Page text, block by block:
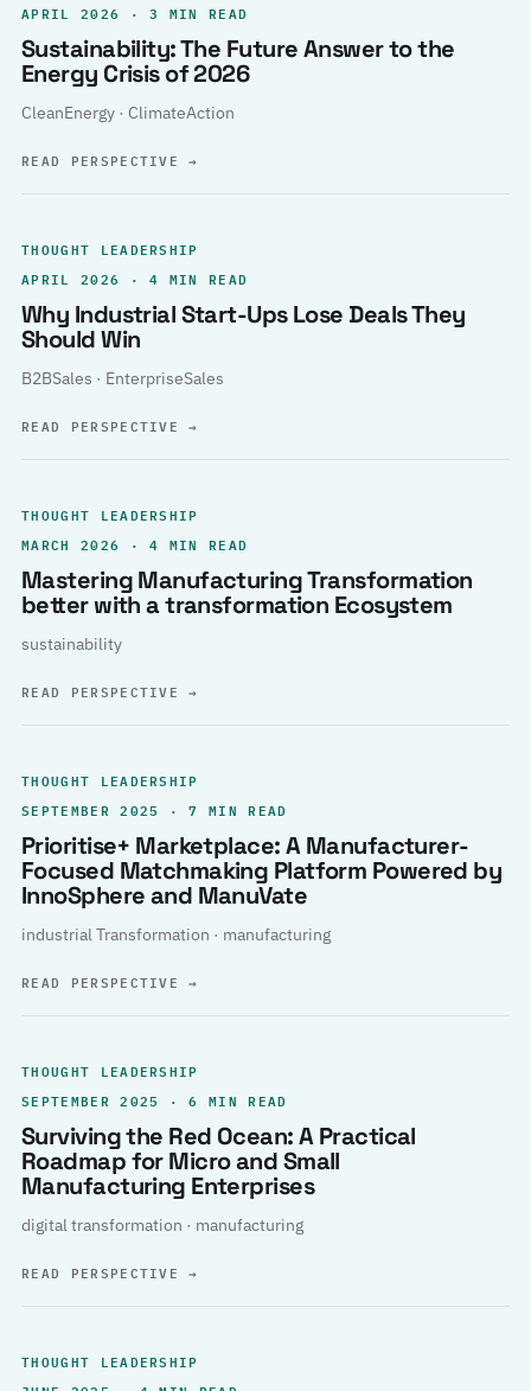
APRIL 2026 · 3 MIN READ
Sustainability: The Future Answer to the
Energy Crisis of 2026
CleanEnergy · ClimateAction
READ PERSPECTIVE→
THOUGHT LEADERSHIP
APRIL 2026 · 4 MIN READ
Why Industrial Start-Ups Lose Deals They
Should Win
B2BSales · EnterpriseSales
READ PERSPECTIVE→
THOUGHT LEADERSHIP
MARCH 2026 · 4 MIN READ
Mastering Manufacturing Transformation
better with a transformation Ecosystem
sustainability
READ PERSPECTIVE→
THOUGHT LEADERSHIP
SEPTEMBER 2025 · 7 MIN READ
Prioritise+ Marketplace: A Manufacturer-
Focused Matchmaking Platform Powered by
InnoSphere and ManuVate
industrial Transformation · manufacturing
READ PERSPECTIVE→
THOUGHT LEADERSHIP
SEPTEMBER 2025 · 6 MIN READ
Surviving the Red Ocean: A Practical
Roadmap for Micro and Small
Manufacturing Enterprises
digital transformation · manufacturing
READ PERSPECTIVE→
THOUGHT LEADERSHIP